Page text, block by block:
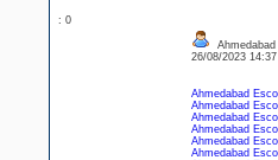
: 0
26/08/2023
Ahmedabad
Ahmedabad
Ahmedabad
Ahmedabad
Ahmedabad
Ahmedabad